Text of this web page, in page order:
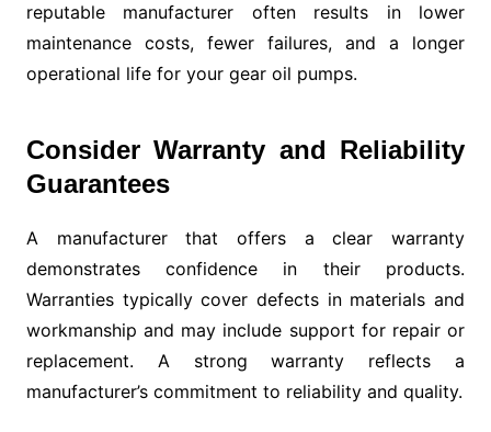
reputable manufacturer often results in lower
maintenance costs, fewer failures, and a longer
operational life for your gear oil pumps.
Consider Warranty and Reliability
Guarantees
A manufacturer that offers a clear warranty
demonstrates confidence in their products.
Warranties typically cover defects in materials and
workmanship and may include support for repair or
replacement. A strong warranty reflects a
manufacturer’s commitment to reliability and quality.